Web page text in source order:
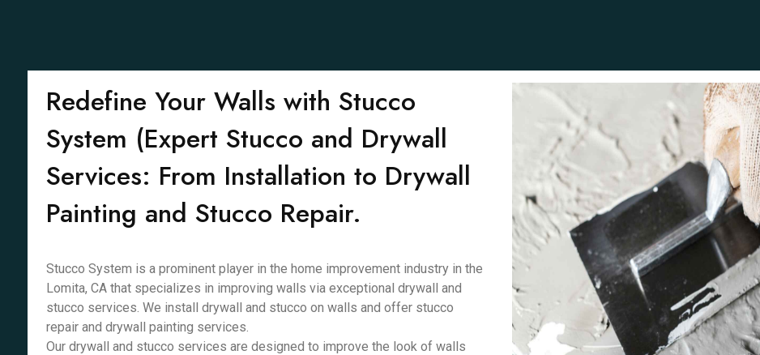
Redefine Your Walls with Stucco
System (Expert Stucco and Drywall
Services: From Installation to Drywall
Painting and Stucco Repair.
Stucco System is a prominent player in the home improvement industry in the
Lomita, CA that specializes in improving walls via exceptional drywall and
stucco services. We install drywall and stucco on walls and offer stucco
repair and drywall painting services.
Our drywall and stucco services are designed to improve the look of walls